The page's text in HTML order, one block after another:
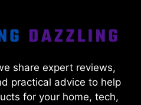
share expert reviews,
practical advice to help
for your home, tech,